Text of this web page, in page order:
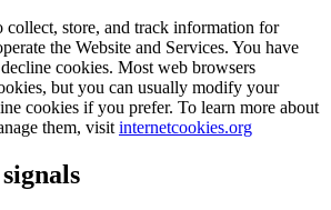
collect, store, and track information for
the Website and Services. You have
cookies. Most web browsers
but you can usually modify your
cookies if you prefer. To learn more about
them, visit internetcookies.org